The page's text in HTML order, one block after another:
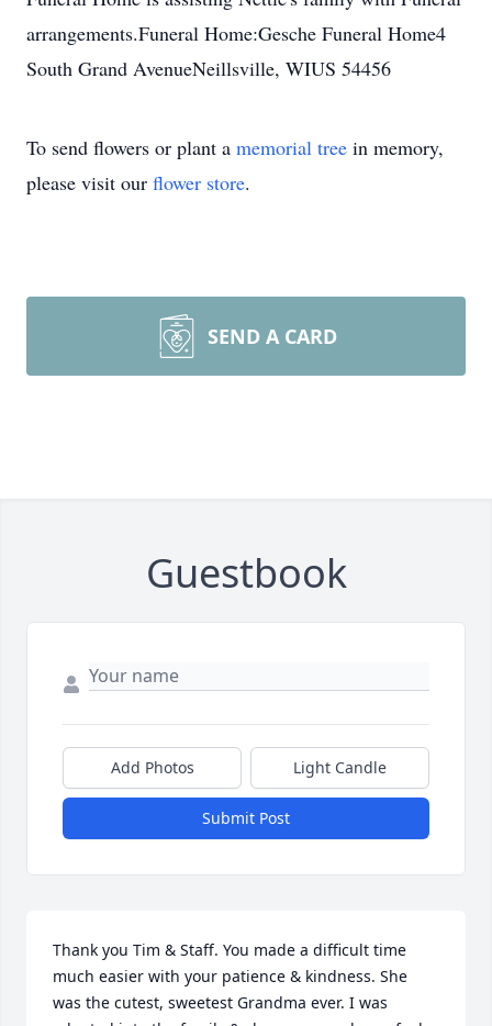
arrangements.Funeral Home:Gesche Funeral Home4
South Grand AvenueNeillsville, WIUS 54456
To send flowers or plant a memorial tree in memory,
please visit our flower store.
SEND A CARD
Guestbook
Add Photos Light Candle
Submit Post
Thank you Tim & Staff. You made a difficult time
much easier with your patience & kindness. She
was the cutest, sweetest Grandma ever. I was